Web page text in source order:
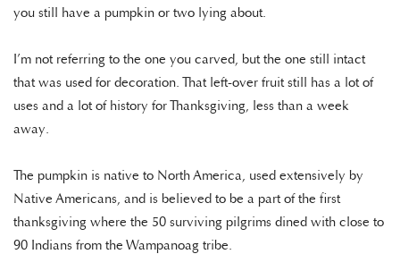
you still have a pumpkin or two lying about.
I’m not referring to the one you carved, but the one still intact
that was used for decoration. That left-over fruit still has a lot of
uses and a lot of history for Thanksgiving, less than a week
away.
The pumpkin is native to North America, used extensively by
Native Americans, and is believed to be a part of the first
thanksgiving where the 50 surviving pilgrims dined with close to
90 Indians from the Wampanoag tribe.